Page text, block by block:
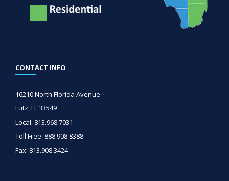
CONTACT INFO
16210 North Florida Avenue
Lutz, FL 33549
Local: 813.968.7031
Toll Free: 888.908.8388
Fax: 813.908.3424